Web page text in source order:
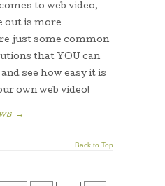
to web video,
out is more
just some common
that YOU can
see how easy it is
own web video!
→
Back to Top